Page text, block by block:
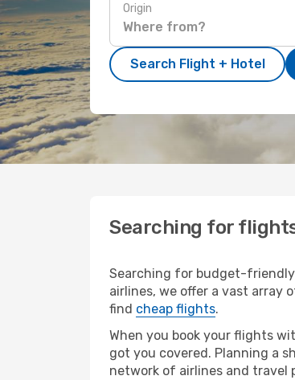
Origin
Search Flight + Hotel
Searching for
Searching for budget-friendly
airlines, we offer a vast array
find cheap flights.
When you book your flights
got you covered. Planning a
network of airlines and travel